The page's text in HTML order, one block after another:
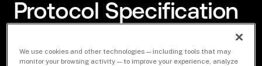
Protocol Specification
We use cookies and other technologies — including tools that may
monitor your browsing activity — to improve your experience, analyze